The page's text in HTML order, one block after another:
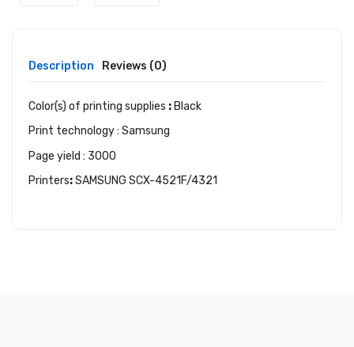
Description Reviews (0)
Color(s) of printing supplies : Black
Print technology : Samsung
Page yield : 3000
Printers:SAMSUNG SCX-4521F/4321